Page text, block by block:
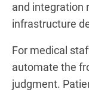
and integration
infrastructure
For medical
automate the
judgment.